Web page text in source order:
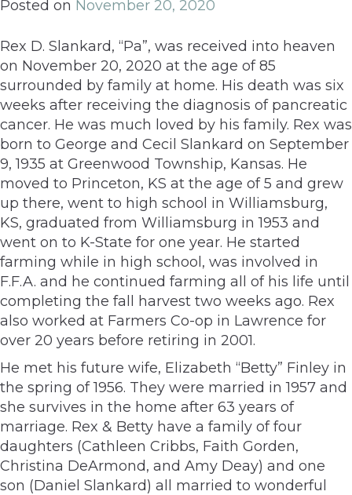
Posted on November 20, 2020
Rex D. Slankard, “Pa”, was received into heaven
on November 20, 2020 at the age of 85
surrounded by family at home. His death was six
weeks after receiving the diagnosis of pancreatic
cancer. He was much loved by his family. Rex was
born to George and Cecil Slankard on September
9, 1935 at Greenwood Township, Kansas. He
moved to Princeton, KS at the age of 5 and grew
up there, went to high school in Williamsburg,
KS, graduated from Williamsburg in 1953 and
went on to K-State for one year. He started
farming while in high school, was involved in
F.F.A. and he continued farming all of his life until
completing the fall harvest two weeks ago. Rex
also worked at Farmers Co-op in Lawrence for
over 20 years before retiring in 2001.
He met his future wife, Elizabeth “Betty” Finley in
the spring of 1956. They were married in 1957 and
she survives in the home after 63 years of
marriage. Rex & Betty have a family of four
daughters (Cathleen Cribbs, Faith Gorden,
Christina DeArmond, and Amy Deay) and one
son (Daniel Slankard) all married to wonderful